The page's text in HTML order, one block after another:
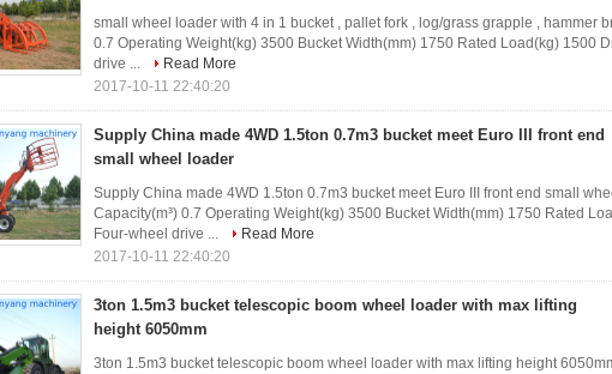
small wheel loader with 4 in 1 bucket , pallet fork , log/grass grapple , hammer
0.7 Operating Weight(kg) 3500 Bucket Width(mm) 1750 Rated Load(kg) 1500
drive ...
Read More
2017-10-11 22:40:20
Supply China made 4WD 1.5ton 0.7m3 bucket meet Euro III front end
small wheel loader
Supply China made 4WD 1.5ton 0.7m3 bucket meet Euro III front end small
Capacity(m³) 0.7 Operating Weight(kg) 3500 Bucket Width(mm) 1750 Rated
Four-wheel drive ...
Read More
2017-10-11 22:40:20
3ton 1.5m3 bucket telescopic boom wheel loader with max lifting
height 6050mm
3ton 1.5m3 bucket telescopic boom wheel loader with max lifting height